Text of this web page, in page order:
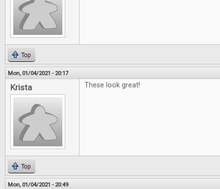
Top
Mon, 01/04/2021 - 20:17
Krista These look great!
Top
Mon, 01/04/2021 - 20:49